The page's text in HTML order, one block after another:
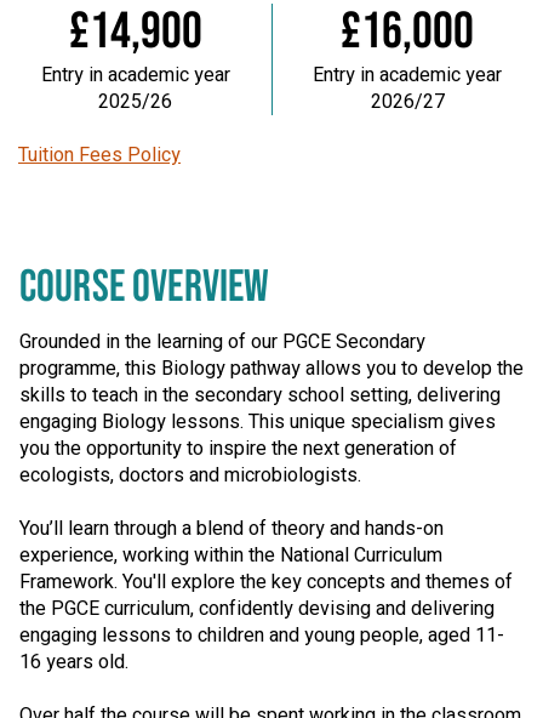
COURSE OVERVIEW
Grounded in the learning of our PGCE Secondary
programme, this Biology pathway allows you to develop the
skills to teach in the secondary school setting, delivering
engaging Biology lessons. This unique specialism gives
you the opportunity to inspire the next generation of
ecologists, doctors and microbiologists.
You’ll learn through a blend of theory and hands-on
experience, working within the National Curriculum
Framework. You'll explore the key concepts and themes of
the PGCE curriculum, confidently devising and delivering
engaging lessons to children and young people, aged 11-
16 years old.
£14,900
Entry in academic year
2025/26
£16,000
Entry in academic year
2026/27
Tuition Fees Policy